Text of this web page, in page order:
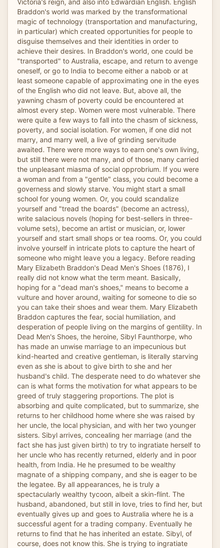
Braddon's world was marked by the transformational
magic of technology (transportation and manufacturing,
in particular) which created opportunities for people to
disguise themselves and their identities in order to
achieve their desires. In Braddon's world, one could be
"transported" to Australia, escape, and return to avenge
oneself, or go to India to become either a nabob or at
least someone capable of approximating one in the eyes
of the English who did not leave. But, above all, the
yawning chasm of poverty could be encountered at
almost every step. Women were most vulnerable. There
were quite a few ways to fall into the chasm of sickness,
poverty, and social isolation. For women, if one did not
marry, and marry well, a live of grinding servitude
awaited. There were more ways to earn one's own living,
but still there were not many, and of those, many carried
the unpleasant miasma of social opprobrium. If you were
a woman and from a "gentle" class, you could become a
governess and slowly starve. You might start a small
school for young women. Or, you could scandalize
yourself and "tread the boards" (become an actress),
write salacious novels (hoping for best-sellers in three-
volume sets), become an artist or musician, or, lower
yourself and start small shops or tea rooms. Or, you could
involve yourself in intricate plots to capture the heart of
someone who might leave you a legacy. Before reading
Mary Elizabeth Braddon's Dead Men's Shoes (1876), I
really did not know what the term meant. Basically,
hoping for a "dead man's shoes," means to become a
vulture and hover around, waiting for someone to die so
you can take their shoes and wear them. Mary Elizabeth
Braddon captures the fear, social humiliation, and
desperation of people living on the margins of gentility. In
Dead Men's Shoes, the heroine, Sibyl Faunthorpe, who
has made an unwise marriage to an impecunious but
kind-hearted and creative gentleman, is literally starving
even as she is about to give birth to she and her
husband's child. The desperate need to do whatever she
can is what forms the motivation for what appears to be
greed of truly staggering proportions. The plot is
absorbing and quite complicated, but to summarize, she
returns to her childhood home where she was raised by
her uncle, the local physician, and with her two younger
sisters. Sibyl arrives, concealing her marriage (and the
fact she has just given birth) to try to ingratiate herself to
her uncle who has recently returned, elderly and in poor
health, from India. He he presumed to be wealthy
magnate of a shipping company, and she is eager to be
the legatee. By all appearances, he is truly a
spectacularly wealthy tycoon, albeit a skin-flint. The
husband, abandoned, but still in love, tries to find her, but
eventually gives up and goes to Australia where he is a
successful agent for a trading company. Eventually he
returns to find that he has inherited an estate. Sibyl, of
course, does not know this. She is trying to ingratiate